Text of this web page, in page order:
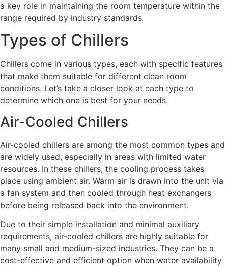
a key role in maintaining the room temperature within the
range required by industry standards.
Types of Chillers
Chillers come in various types, each with specific features
that make them suitable for different clean room
conditions. Let’s take a closer look at each type to
determine which one is best for your needs.
Air-Cooled Chillers
Air-cooled chillers are among the most common types and
are widely used, especially in areas with limited water
resources. In these chillers, the cooling process takes
place using ambient air. Warm air is drawn into the unit via
a fan system and then cooled through heat exchangers
before being released back into the environment.
Due to their simple installation and minimal auxiliary
requirements, air-cooled chillers are highly suitable for
many small and medium-sized industries. They can be a
cost-effective and efficient option when water availability